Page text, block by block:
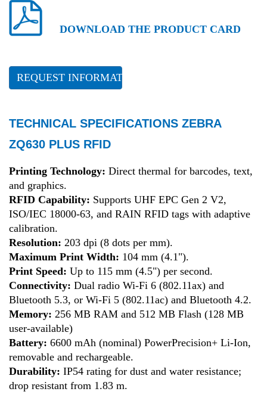
DOWNLOAD THE PRODUCT CARD
REQUEST INFORMATION
TECHNICAL SPECIFICATIONS ZEBRA
ZQ630 PLUS RFID
Printing Technology: Direct thermal for barcodes, text,
and graphics.
RFID Capability: Supports UHF EPC Gen 2 V2,
ISO/IEC 18000-63, and RAIN RFID tags with adaptive
calibration.
Resolution: 203 dpi (8 dots per mm).
Maximum Print Width: 104 mm (4.1").
Print Speed: Up to 115 mm (4.5") per second.
Connectivity: Dual radio Wi-Fi 6 (802.11ax) and
Bluetooth 5.3, or Wi-Fi 5 (802.11ac) and Bluetooth 4.2.
Memory: 256 MB RAM and 512 MB Flash (128 MB
user-available)
Battery: 6600 mAh (nominal) PowerPrecision+ Li-Ion,
removable and rechargeable.
Durability: IP54 rating for dust and water resistance;
drop resistant from 1.83 m.